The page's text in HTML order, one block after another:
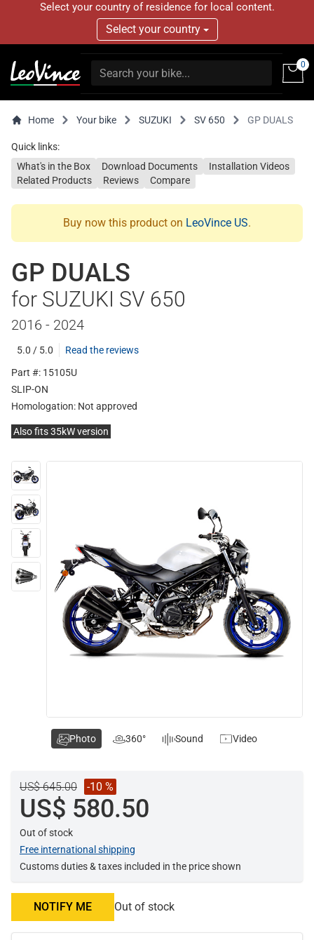
Select your country of residence for local content.
Select your country
0
Home Your bike SUZUKI SV 650 GP DUALS
Quick links:
What's in the Box
Download Documents
Installation Videos
Related Products
Reviews Compare
Buy now this product on LeoVince US.
GP DUALS
for SUZUKI SV 650
2016 - 2024
5.0 / 5.0
Read the reviews
Part #: 15105U
SLIP-ON
Homologation: Not approved
Also fits 35kW version
US$ 645.00 -10 %
US$ 580.50
Out of stock
Free international shipping
Customs duties & taxes included in the price shown
NOTIFY ME Out of stock
Photo 360° Sound Video